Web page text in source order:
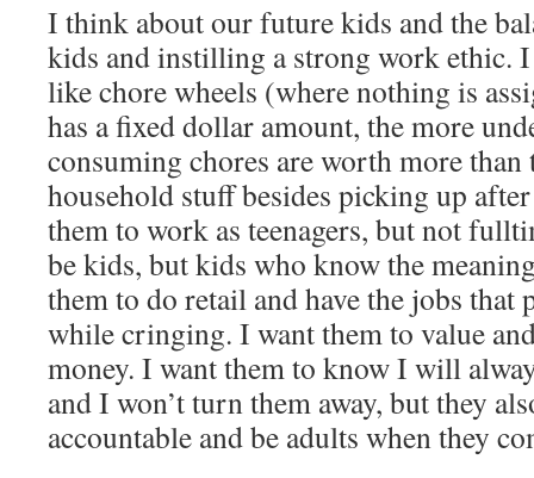
I think about our future kids and the
kids and instilling a strong work ethic.
like chore wheels (where nothing is
has a fixed dollar amount, the more
consuming chores are worth more than
household stuff besides picking up
them to work as teenagers, but not
be kids, but kids who know the
them to do retail and have the jobs that
while cringing. I want them to value
money. I want them to know I will
and I won’t turn them away, but they
accountable and be adults when they